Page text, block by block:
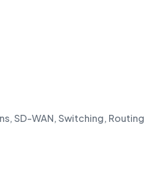
SD-WAN, Switching, Routing